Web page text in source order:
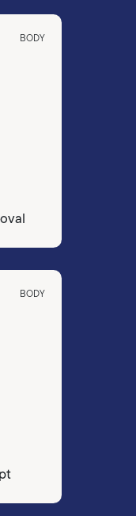
BODY
BODY